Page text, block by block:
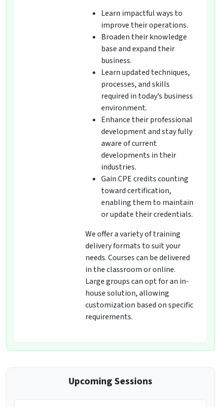
Learn impactful ways to
improve their operations.
Broaden their knowledge
base and expand their
business.
Learn updated techniques,
processes, and skills
required in today’s business
environment.
Enhance their professional
development and stay fully
aware of current
developments in their
industries.
Gain CPE credits counting
toward certification,
enabling them to maintain
or update their credentials.
We offer a variety of training
delivery formats to suit your
needs. Courses can be delivered
in the classroom or online.
Large groups can opt for an in-
house solution, allowing
customization based on specific
requirements.
Upcoming Sessions